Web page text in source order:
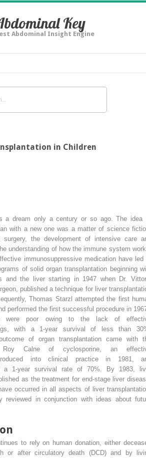
Key
Abdominal Insight Engine
in Children
a dream only a century or so ago. The idea
with a new one was a matter of science
surgery, the development of intensive care
understanding of how the immune system
immunosuppressive medication have led
of solid organ transplantation beginning
and the liver starting in 1947 when Dr.
published a technique for liver
Thomas Starzl attempted the first
performed the first successful procedure in
were poor owing to the lack of
with a 1-year survival of less than
of organ transplantation came with
Calne of cyclosporine, an
into clinical practice in 1981,
a 1-year survival rate of 70%. By 1983,
as the treatment for end-stage liver
occurred in all aspects of liver
reviewed in conjunction with ideas about
to rely on human donation, either
or after circulatory death (DCD) and by